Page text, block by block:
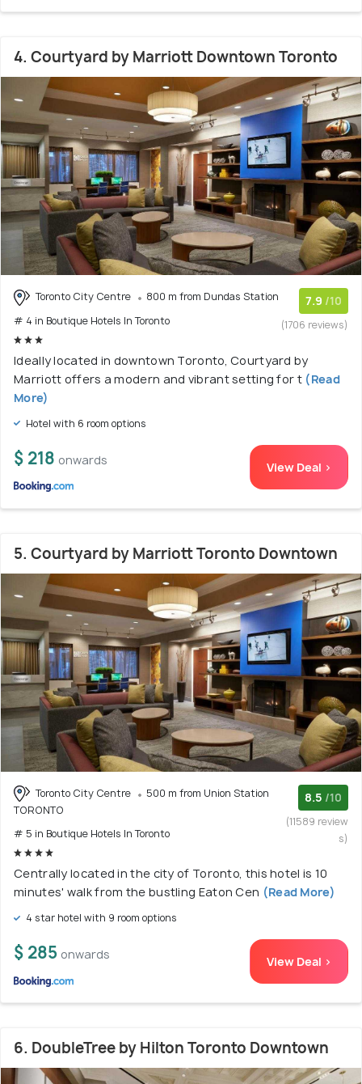
4. Courtyard by Marriott Downtown Toronto
Toronto City Centre
800 m from Dundas Station
# 4 in Boutique Hotels In Toronto
7.9 /10
(1706 reviews)
Ideally located in downtown Toronto, Courtyard by
Marriott offers a modern and vibrant setting for t (Read
More)
Hotel with 6 room options
$ 218 onwards View Deal >
5. Courtyard by Marriott Toronto Downtown
Toronto City Centre
500 m from Union Station
TORONTO
# 5 in Boutique Hotels In Toronto
8.5 /10
(11589 review
s)
Centrally located in the city of Toronto, this hotel is 10
minutes' walk from the bustling Eaton Cen (Read More)
4 star hotel with 9 room options
$ 285 onwards View Deal >
6. DoubleTree by Hilton Toronto Downtown